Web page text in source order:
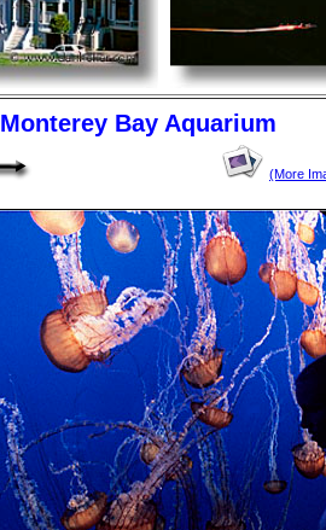
Monterey Bay Aquarium
(More